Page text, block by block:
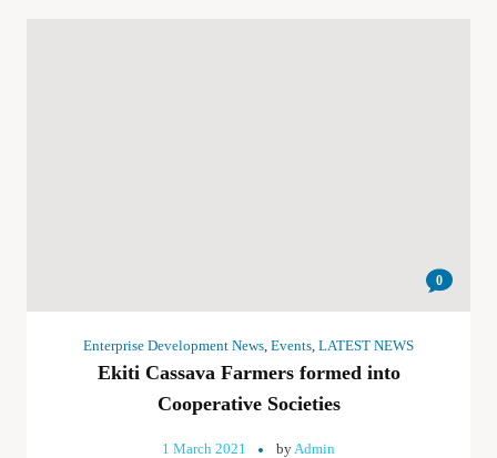
0
Enterprise Development News, Events, LATEST NEWS
Ekiti Cassava Farmers formed into
Cooperative Societies
1 March 2021 byAdmin